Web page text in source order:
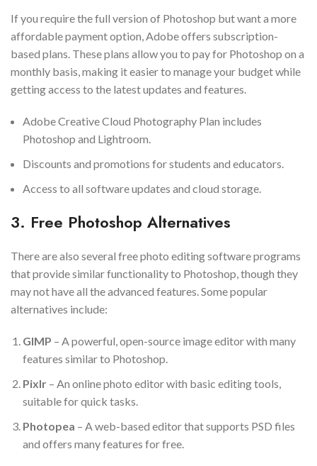
If you require the full version of Photoshop but want a more
affordable payment option, Adobe offers subscription-
based plans. These plans allow you to pay for Photoshop on a
monthly basis, making it easier to manage your budget while
getting access to the latest updates and features.
Adobe Creative Cloud Photography Plan includes
Photoshop and Lightroom.
Discounts and promotions for students and educators.
Access to all software updates and cloud storage.
3. Free Photoshop Alternatives
There are also several free photo editing software programs
that provide similar functionality to Photoshop, though they
may not have all the advanced features. Some popular
alternatives include:
GIMP – A powerful, open-source image editor with many
features similar to Photoshop.
Pixlr – An online photo editor with basic editing tools,
suitable for quick tasks.
Photopea – A web-based editor that supports PSD files
and offers many features for free.